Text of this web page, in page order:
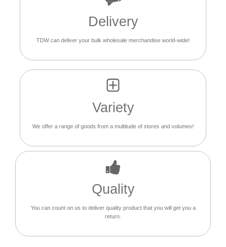
Delivery
TDW can deliver your bulk wholesale merchandise world-wide!
Variety
We offer a range of goods from a multitude of stores and volumes!
Quality
You can count on us to deliver quality product that you will get you a
return.